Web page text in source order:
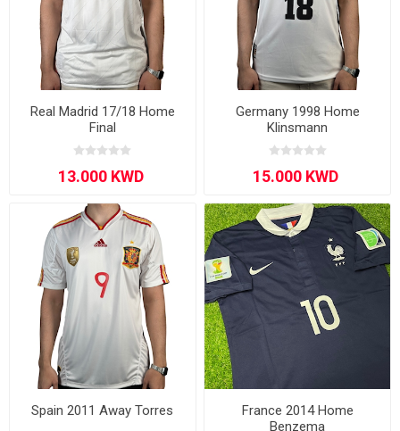
Real Madrid 17/18 Home
Final
Germany 1998 Home
Klinsmann
Spain 2011 Away Torres
France 2014 Home
Benzema